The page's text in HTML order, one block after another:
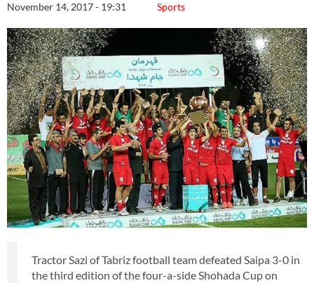
Sports
November 14, 2017 - 19:31
Tractor Sazi of Tabriz football team defeated Saipa 3-0 in
the third edition of the four-a-side Shohada Cup on